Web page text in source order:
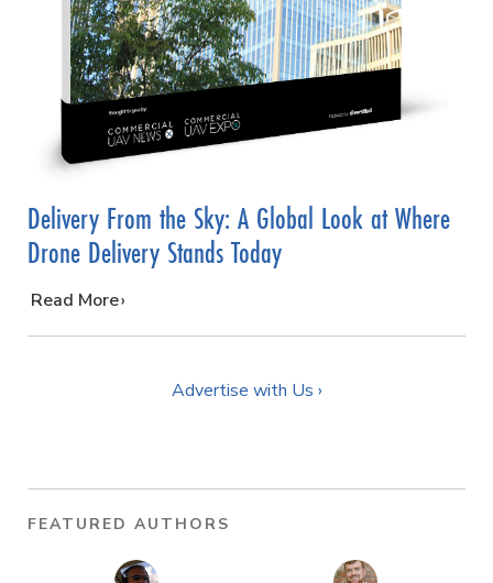
Delivery From the Sky: A Global Look at Where
Drone Delivery Stands Today
…
Read More
Advertise with Us ›
FEATURED AUTHORS